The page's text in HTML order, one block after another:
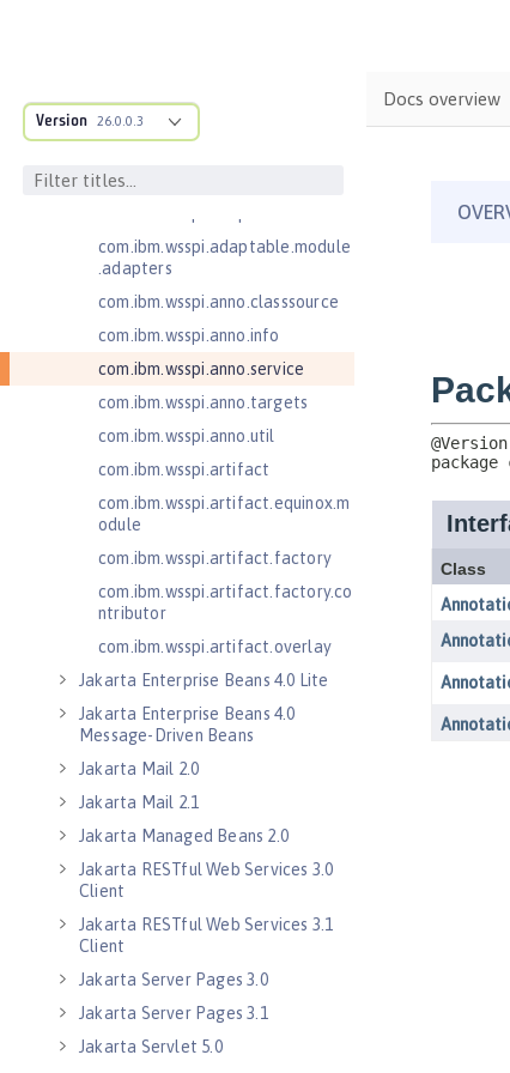
Version 26.0.0.3
com.ibm.ws.adaptable.module.st
ructure
cification
com.ibm.wsspi.adaptable.module
.adapters
com.ibm.wsspi.anno.classsource
com.ibm.wsspi.anno.info
com.ibm.wsspi.anno.service
com.ibm.wsspi.anno.targets
com.ibm.wsspi.anno.util
com.ibm.wsspi.artifact
com.ibm.wsspi.artifact.equinox.m
odule
com.ibm.wsspi.artifact.factory
com.ibm.wsspi.artifact.factory.co
ntributor
com.ibm.wsspi.artifact.overlay
Jakarta Enterprise Beans 4.0 Lite
Jakarta Enterprise Beans 4.0
Message-Driven Beans
Jakarta Mail 2.0
Jakarta Mail 2.1
Jakarta Managed Beans 2.0
Jakarta RESTful Web Services 3.0
Client
Jakarta RESTful Web Services 3.1
Client
Jakarta Server Pages 3.0
Jakarta Server Pages 3.1
Jakarta Servlet 5.0
Docs overview